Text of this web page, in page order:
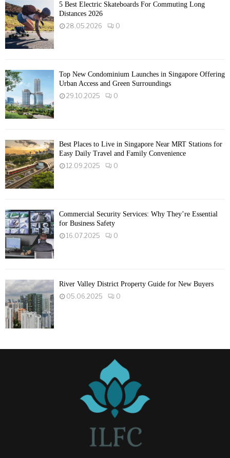
5 Best Electric Skateboards For Commuting Long
Distances 2026
28.05.2026
0
Top New Condominium Launches in Singapore Offering
Urban Access and Green Surroundings
29.10.2025
0
Best Places to Live in Singapore Near MRT Stations for
Easy Daily Travel and Family Convenience
12.09.2025
0
Commercial Security Services: Why They’re Essential
for Business Safety
16.07.2025
0
River Valley District Property Guide for New Buyers
05.06.2025
0